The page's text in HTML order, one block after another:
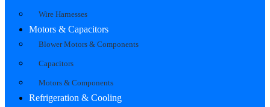
Wire Harnesses
Motors & Capacitors
Blower Motors & Components
Capacitors
Motors & Components
Refrigeration & Cooling